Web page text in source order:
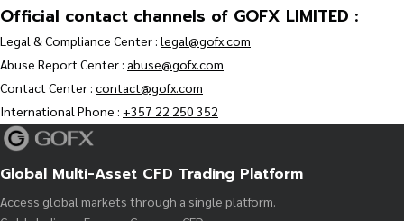
Official contact channels of GOFX LIMITED :
Legal & Compliance Center : legal@gofx.com
Abuse Report Center : abuse@gofx.com
Contact Center : contact@gofx.com
International Phone : +357 22 250 352
Global Multi-Asset CFD Trading Platform
Access global markets through a single platform.